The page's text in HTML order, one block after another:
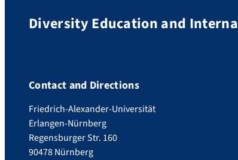
Diversity Education and
Contact and Directions
Friedrich-Alexander-Universität
Erlangen-Nürnberg
Regensburger Str. 160
90478 Nürnberg